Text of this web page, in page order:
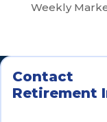
Weekly
Contact
Retirement